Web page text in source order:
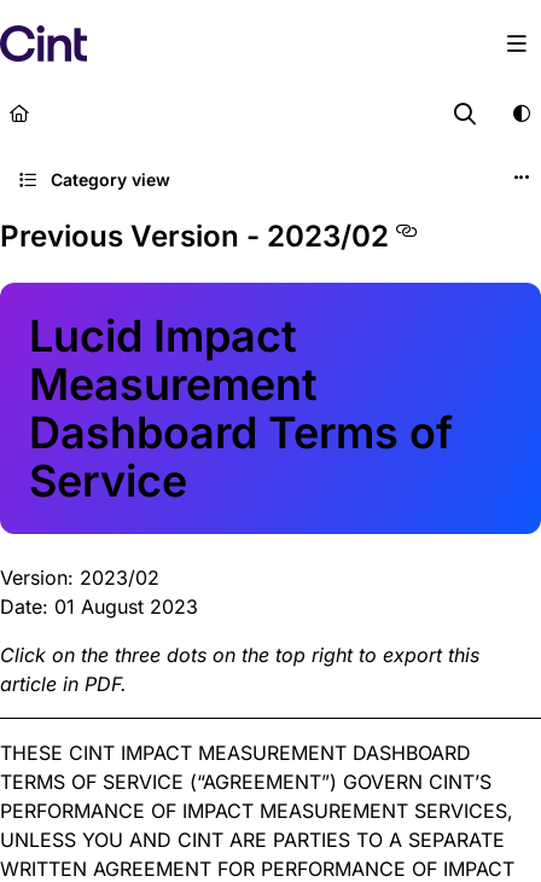
Fetch the complete documentation index at:
https://
Category view
Previous Version - 2023/02
Lucid Impact
Measurement
Dashboard Terms of
Service
Version: 2023/02
Date: 01 August 2023
Click on the three dots on the top right to export this
article in PDF.
THESE CINT IMPACT MEASUREMENT DASHBOARD
TERMS OF SERVICE (“AGREEMENT”) GOVERN CINT’S
PERFORMANCE OF IMPACT MEASUREMENT SERVICES,
UNLESS YOU AND CINT ARE PARTIES TO A SEPARATE
WRITTEN AGREEMENT FOR PERFORMANCE OF IMPACT